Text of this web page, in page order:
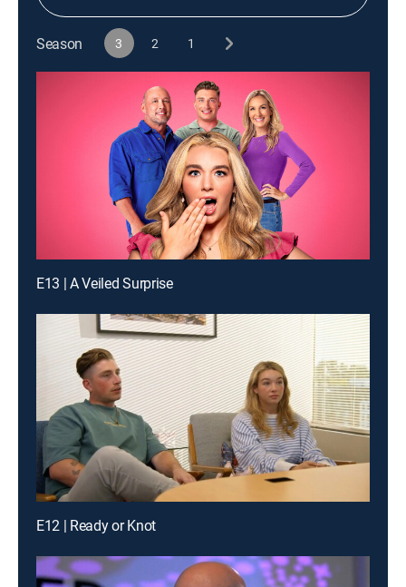
Season 3 2 1
E13 | A Veiled Surprise
E12 | Ready or Knot